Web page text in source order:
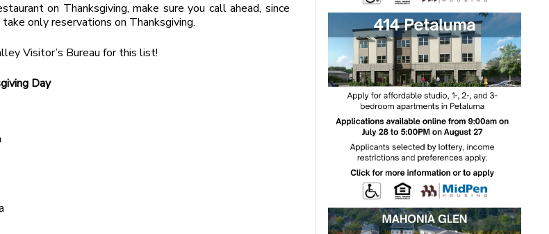
on Thanksgiving, make sure you call ahead, since
only reservations on Thanksgiving.
Visitor’s Bureau for this list!
Day